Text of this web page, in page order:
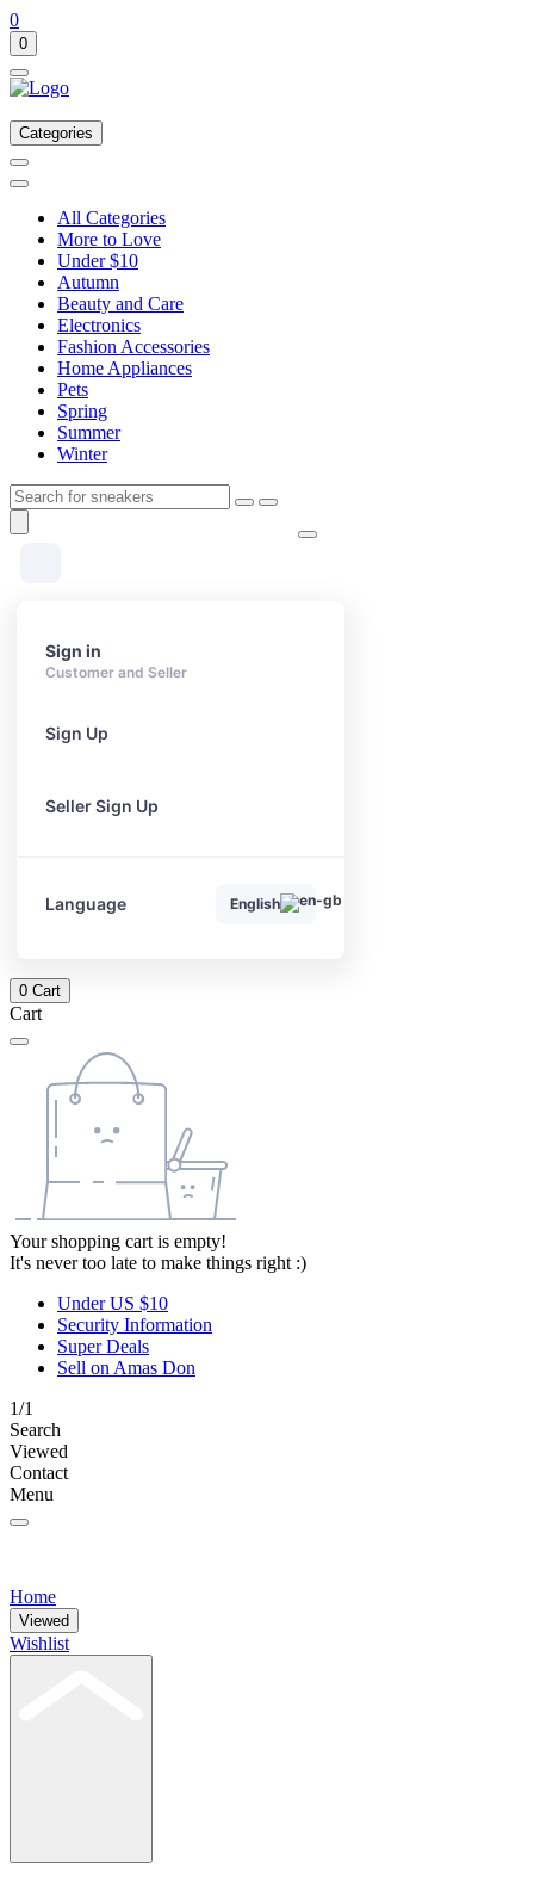
0
0
Categories
All Categories
More to Love
Under $10
Autumn
Beauty and Care
Electronics
Fashion Accessories
Home Appliances
Pets
Spring
Summer
Winter
Sign in
Customer and Seller
Sign Up
Seller Sign Up
Language English
0 Cart
Cart
Your shopping cart is empty!
It's never too late to make things right :)
Under US $10
Security Information
Super Deals
Sell on Amas Don
1/1
Search
Viewed
Contact
Menu
Home
Viewed
Wishlist